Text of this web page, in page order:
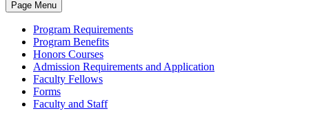
Page Menu
Program Requirements
Program Benefits
Honors Courses
Admission Requirements and Application
Faculty Fellows
Forms
Faculty and Staff